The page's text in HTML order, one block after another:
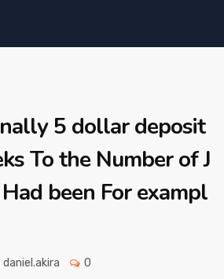
5 dollar deposit
To the Number of J
been For exampl
daniel.akira 0